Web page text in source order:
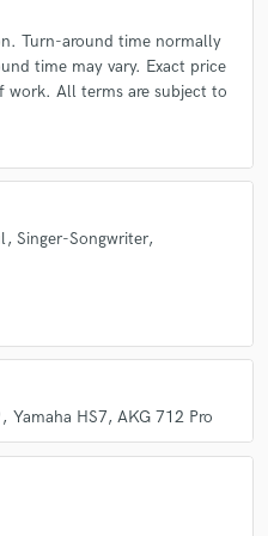
Turn-around time normally
time may vary. Exact price
work. All terms are subject to
Singer-Songwriter
Yamaha HS7 AKG 712 Pro